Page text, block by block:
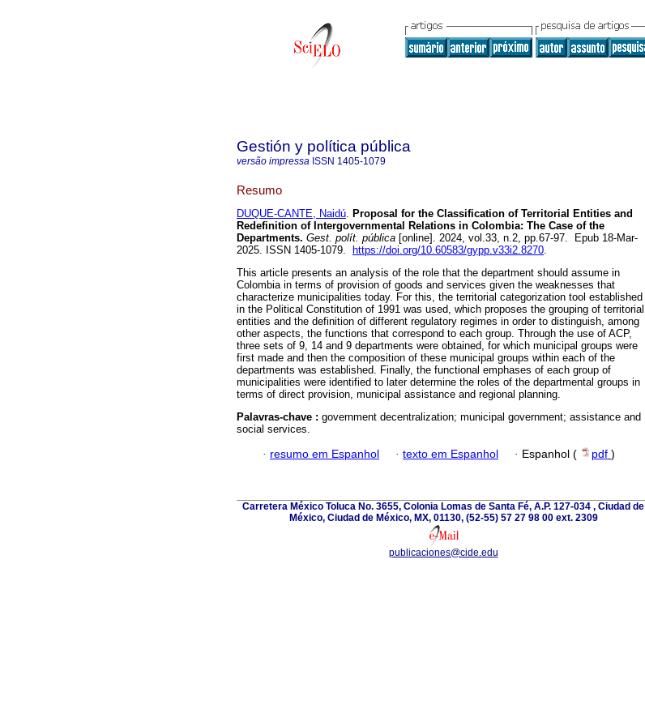
Gestión y política pública
versão impressa ISSN 1405-1079
Resumo
DUQUE-CANTE, Naidú. Proposal for the Classification of Territorial Entities and
Redefinition of Intergovernmental Relations in Colombia: The Case of the
Departments. Gest. polít. pública [online]. 2024, vol.33, n.2, pp.67-97. Epub 18-Mar-
2025. ISSN 1405-1079.
https://doi.org/10.60583/gypp.v33i2.8270.
This article presents an analysis of the role that the department should assume in
Colombia in terms of provision of goods and services given the weaknesses that
characterize municipalities today. For this, the territorial categorization tool established
in the Political Constitution of 1991 was used, which proposes the grouping of territorial
entities and the definition of different regulatory regimes in order to distinguish, among
other aspects, the functions that correspond to each group. Through the use of ACP,
three sets of 9, 14 and 9 departments were obtained, for which municipal groups were
first made and then the composition of these municipal groups within each of the
departments was established. Finally, the functional emphases of each group of
municipalities were identified to later determine the roles of the departmental groups in
terms of direct provision, municipal assistance and regional planning.
Palavras-chave : government decentralization; municipal government; assistance and
social services.
· resumo em Espanhol · texto em Espanhol · Espanhol ( pdf )
Carretera México Toluca No. 3655, Colonia Lomas de Santa Fé, A.P. 127-034 , Ciudad de
México, Ciudad de México, MX, 01130, (52-55) 57 27 98 00 ext. 2309
publicaciones@cide.edu